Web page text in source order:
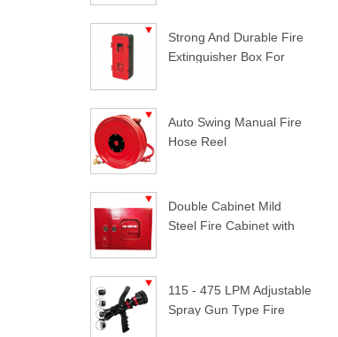
Strong And Durable Fire
Extinguisher Box For
Auto Swing Manual Fire
Hose Reel
Double Cabinet Mild
Steel Fire Cabinet with
115 - 475 LPM Adjustable
Spray Gun Type Fire